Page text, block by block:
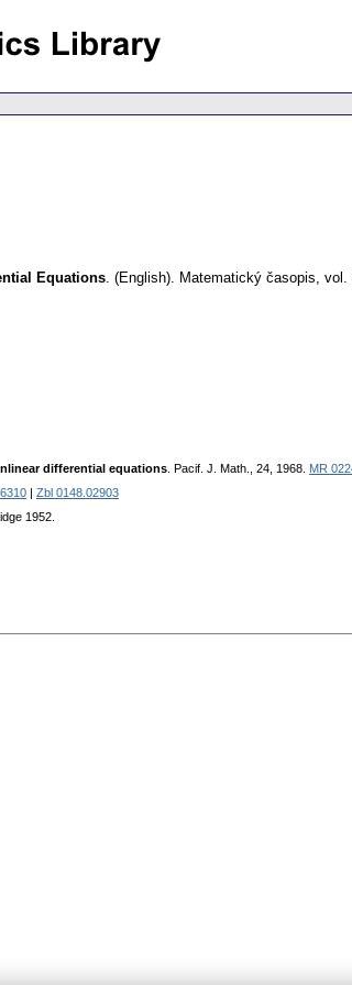
Equations. (English). Matematický časopis, vol.
differential equations . Pacif. J. Math., 24, 1968. MR
Zbl 0148.02903
1952.